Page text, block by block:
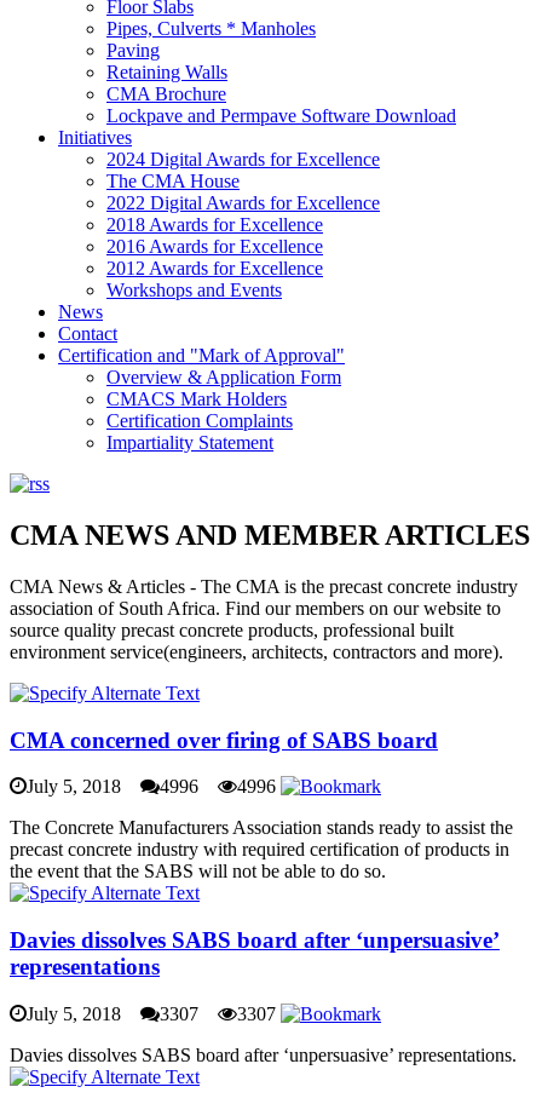
Floor Slabs
Pipes, Culverts * Manholes
Paving
Retaining Walls
CMA Brochure
Lockpave and Permpave Software Download
Initiatives
2024 Digital Awards for Excellence
The CMA House
2022 Digital Awards for Excellence
2018 Awards for Excellence
2016 Awards for Excellence
2012 Awards for Excellence
Workshops and Events
News
Contact
Certification and "Mark of Approval"
Overview & Application Form
CMACS Mark Holders
Certification Complaints
Impartiality Statement
CMA NEWS AND MEMBER ARTICLES
CMA News & Articles - The CMA is the precast concrete industry
association of South Africa. Find our members on our website to
source quality precast concrete products, professional built
environment service(engineers, architects, contractors and more).
CMA concerned over firing of SABS board
July 5, 2018 4996
4996
The Concrete Manufacturers Association stands ready to assist the
precast concrete industry with required certification of products in
the event that the SABS will not be able to do so.
Davies dissolves SABS board after ‘unpersuasive’
representations
July 5, 2018 3307
3307
Davies dissolves SABS board after ‘unpersuasive’ representations.